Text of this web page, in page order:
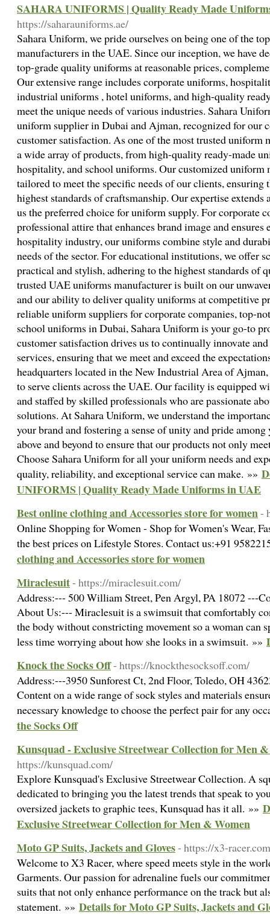
SAHARA UNIFORMS | Quality Ready Made
https://saharauniforms.ae/
Sahara Uniform, we pride ourselves on being one of the
manufacturers in the UAE. Since our inception, we have
top-grade quality uniforms at reasonable prices,
Our extensive range includes corporate uniforms,
industrial uniforms , hotel uniforms, and high-quality
meet the unique needs of various industries. Sahara
uniform supplier in Dubai and Ajman, recognized for our
customer satisfaction. As one of the most trusted uniform
a wide array of products, from high-quality ready-made
hospitality, and school uniforms. Our customized uniform
tailored to meet the specific needs of our clients, ensuring
highest standards of craftsmanship. Our expertise extends
us the preferred choice for uniform supply. For corporate
professional attire that enhances brand image and
hospitality industry, our uniforms combine style and
needs of the sector. For educational institutions, we offer
practical and stylish, adhering to the highest standards of
trusted UAE uniforms manufacturer is built on our
and our ability to deliver quality uniforms at competitive
reliable uniform suppliers for corporate companies, top-
school uniforms in Dubai, Sahara Uniform is your go-to
customer satisfaction drives us to continually innovate
services, ensuring that we meet and exceed the
headquarters located in the New Industrial Area of
to serve clients across the UAE. Our facility is equipped
and staffed by skilled professionals who are passionate
solutions. At Sahara Uniform, we understand the
your brand and fostering a sense of unity and pride among
above and beyond to ensure that our products not only
Choose Sahara Uniform for all your uniform needs and
quality, reliability, and exceptional service can make. »»
UNIFORMS | Quality Ready Made Uniforms in UAE
Best online clothing and Accessories store for women-
Online Shopping for Women - Shop for Women's Wear,
the best prices on Lifestyle Stores. Contact us:+91
clothing and Accessories store for women
Miraclesuit- https://miraclesuit.com/
Address:--- 500 William Street, Pen Argyl, PA 18072 ---
About Us:--- Miraclesuit is a swimsuit that comfortably
the body without constricting movement so a woman can
less time worrying about how she looks in a swimsuit. »»
Knock the Socks Off- https://knockthesocksoff.com/
Address:---3950 Sunforest Ct, 2nd Floor, Toledo, OH
Content on a wide range of sock styles and materials
necessary knowledge to choose the perfect pair for any
the Socks Off
Kunsquad - Exclusive Streetwear Collection for Men
https://kunsquad.com/
Explore Kunsquad's Exclusive Streetwear Collection. A
dedicated to bringing you the latest trends that speak to
oversized jackets to graphic tees, Kunsquad has it all. »»
Exclusive Streetwear Collection for Men & Women
Moto GP Suits, Jackets and Gloves- https://x3-
Welcome to X3 Racer, where speed meets style in the
Garments. Our passion for adrenaline fuels our
suits that not only enhance performance on the track but
statement. »» Details for Moto GP Suits, Jackets and